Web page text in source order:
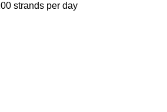
strands per day